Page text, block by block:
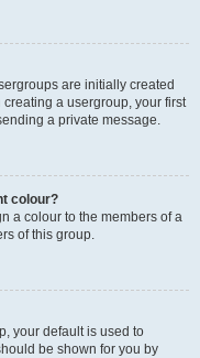
are initially created
a usergroup, your first
a private message.
colour?
a colour to the members of a
of this group.
your default is used to
be shown for you by